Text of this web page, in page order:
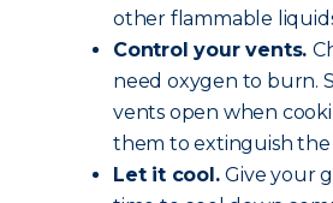
other flammable
Control your vents.
need oxygen to burn.
vents open when
them to extinguish the
Let it cool.Give your